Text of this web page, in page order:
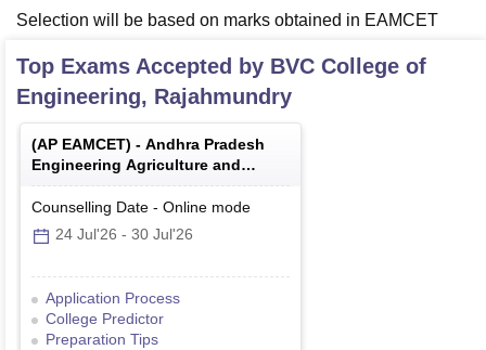
Selection will be based on marks obtained in EAMCET
Top Exams Accepted by BVC College of
Engineering, Rajahmundry
(AP EAMCET) - Andhra Pradesh
Engineering Agriculture and
Medical Common Entrance Test
Counselling Date - Online mode
24 Jul'26 - 30 Jul'26
Application Process
College Predictor
Preparation Tips